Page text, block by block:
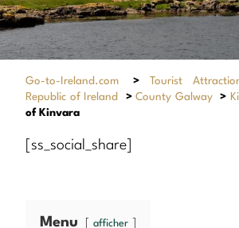
Go-to-Ireland.com > Tourist
Republic of Ireland
> County Galway >
of Kinvara
[ss_social_share]
Menu afficher